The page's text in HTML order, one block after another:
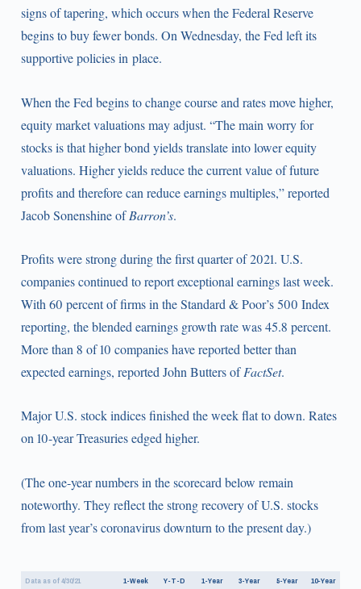
signs of tapering, which occurs when the Federal Reserve
begins to buy fewer bonds. On Wednesday, the Fed left its
supportive policies in place.
When the Fed begins to change course and rates move higher,
equity market valuations may adjust. “The main worry for
stocks is that higher bond yields translate into lower equity
valuations. Higher yields reduce the current value of future
profits and therefore can reduce earnings multiples,” reported
Jacob Sonenshine ofBarron’s.
Profits were strong during the first quarter of 2021. U.S.
companies continued to report exceptional earnings last week.
With 60 percent of firms in the Standard & Poor’s 500 Index
reporting, the blended earnings growth rate was 45.8 percent.
More than 8 of 10 companies have reported better than
expected earnings, reported John Butters ofFactSet.
Major U.S. stock indices finished the week flat to down. Rates
on 10-year Treasuries edged higher.
(The one-year numbers in the scorecard below remain
noteworthy. They reflect the strong recovery of U.S. stocks
from last year’s coronavirus downturn to the present day.)
Data as of 4/30/21 1-Week Y-T-D 1-Year 3-Year 5-Year
10-Year